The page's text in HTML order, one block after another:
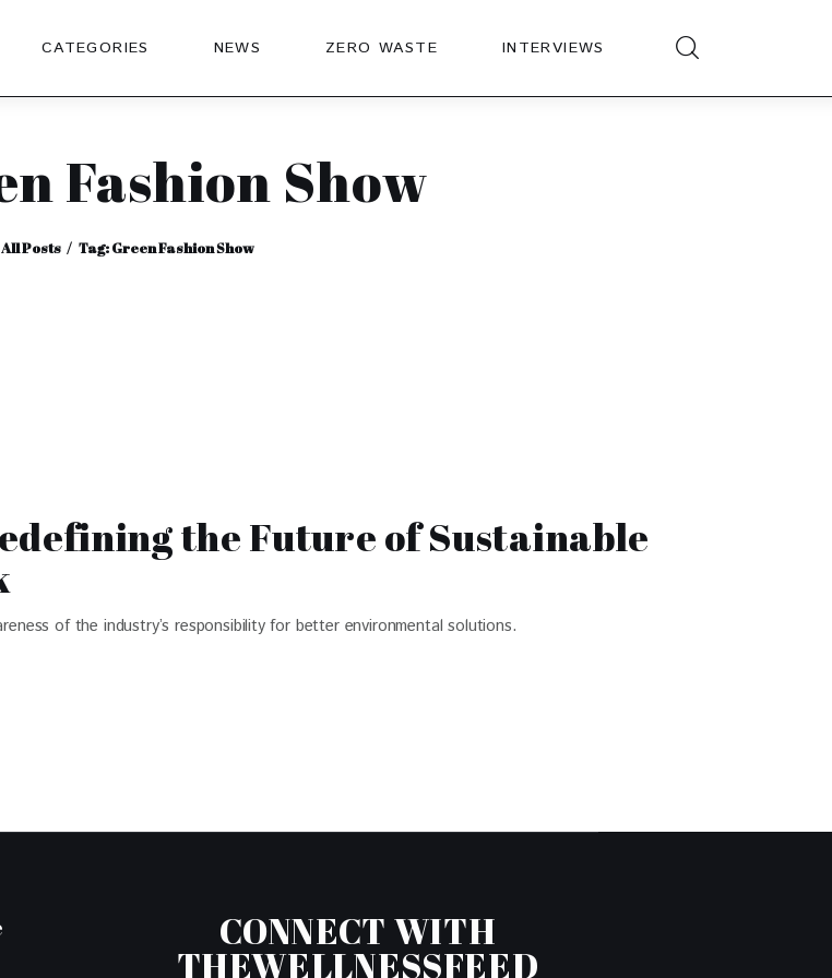
CATEGORIES NEWS ZERO WASTE INTERVIEWS
Fashion Show
All Posts Tag: Green Fashion Show
the Future of Sustainable
of the industry’s responsibility for better environmental solutions.
CONNECT WITH
THEWELLNESSFEED